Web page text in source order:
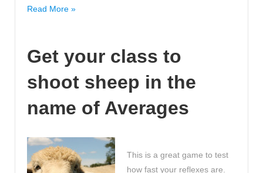
Practice
Math
Track
Read More »
Get your class to
shoot sheep in the
name of Averages
This is a great game to test
how fast your reflexes are.